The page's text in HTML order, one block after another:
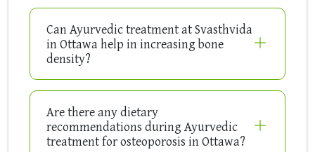
Can Ayurvedic treatment at Svasthvida
in Ottawa help in increasing bone
density?
Are there any dietary
recommendations during Ayurvedic
treatment for osteoporosis in Ottawa?